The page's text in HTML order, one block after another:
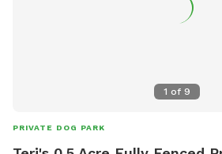
1 of 9
PRIVATE DOG PARK